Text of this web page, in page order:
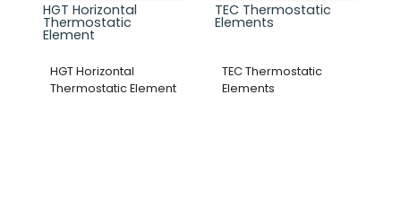
HGT Horizontal
Thermostatic
Element
HGT Horizontal
Thermostatic Element
TEC Thermostatic
Elements
TEC Thermostatic
Elements